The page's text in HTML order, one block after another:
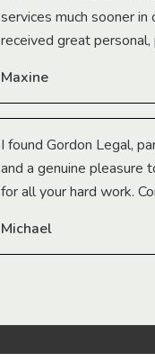
services much sooner
received great
Maxine
I found Gordon Legal,
and a genuine pleasure
for all your hard work.
Michael